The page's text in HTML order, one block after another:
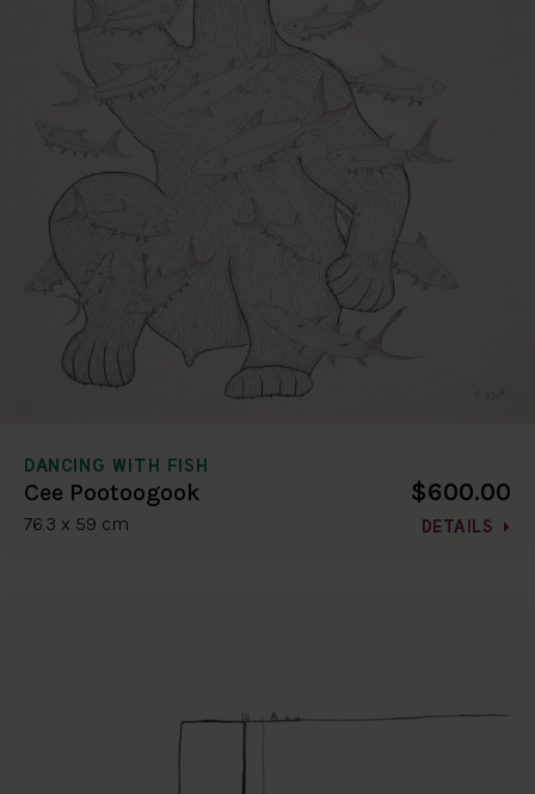
DANCING WITH FISH
Cee Pootoogook
76.3 x 59 cm
$600.00
DETAILS